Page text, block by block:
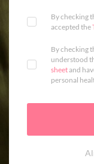
By checking
accepted the
By checking
understood
sheetand
personal